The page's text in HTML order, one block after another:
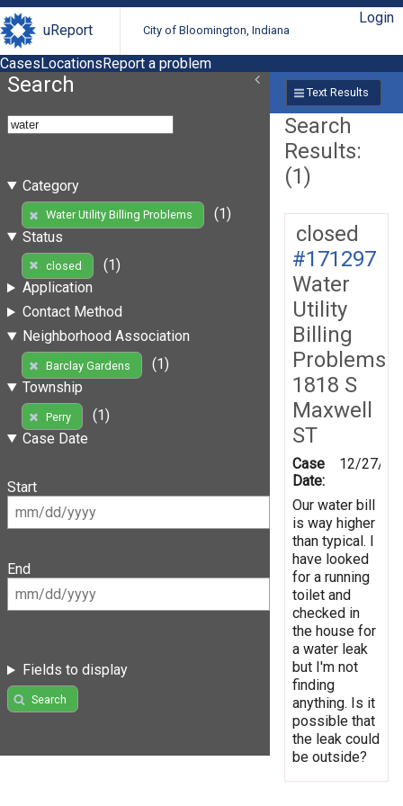
uReport City of Bloomington, Indiana
Login
CasesLocationsReport a problem
Search
Category
Water Utility Billing Problems
(1)
Status
closed
(1)
Application
Contact Method
Neighborhood Association
Barclay Gardens
(1)
Township
Perry
(1)
Case Date
Start
End
Fields to display
Search
Text Results
Search
Results:
(1)
closed
#171297
Water
Utility
Billing
Problems
1818 S
Maxwell
ST
Case
Date:
12/27/
Our water bill
is way higher
than typical. I
have looked
for a running
toilet and
checked in
the house for
a water leak
but I'm not
finding
anything. Is it
possible that
the leak could
be outside?